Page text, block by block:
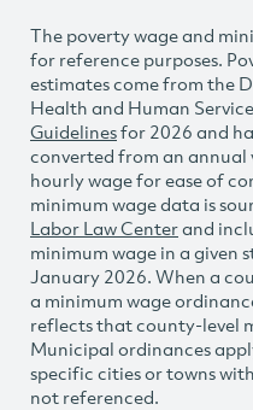
The poverty wage and
for reference purposes.
estimates come from the
Health and Human
Guidelinesfor 2026 and
converted from an annual
hourly wage for ease of
minimum wage data is
Labor Law Centerand
minimum wage in a given
January 2026. When a
a minimum wage
reflects that county-level
Municipal ordinances
specific cities or towns
not referenced.